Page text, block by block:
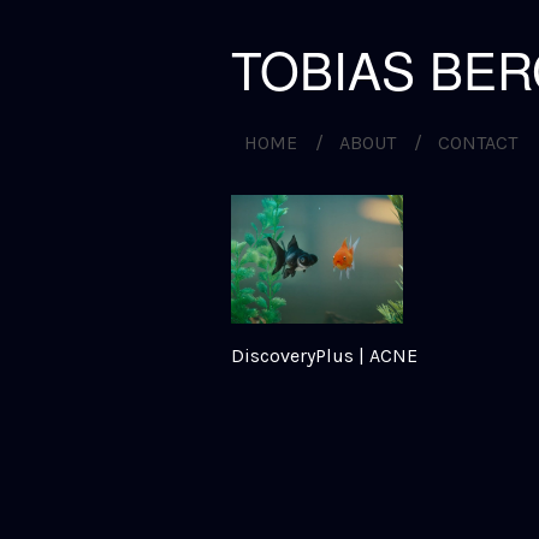
TOBIAS
HOME ABOUT CONTACT
DiscoveryPlus | ACNE